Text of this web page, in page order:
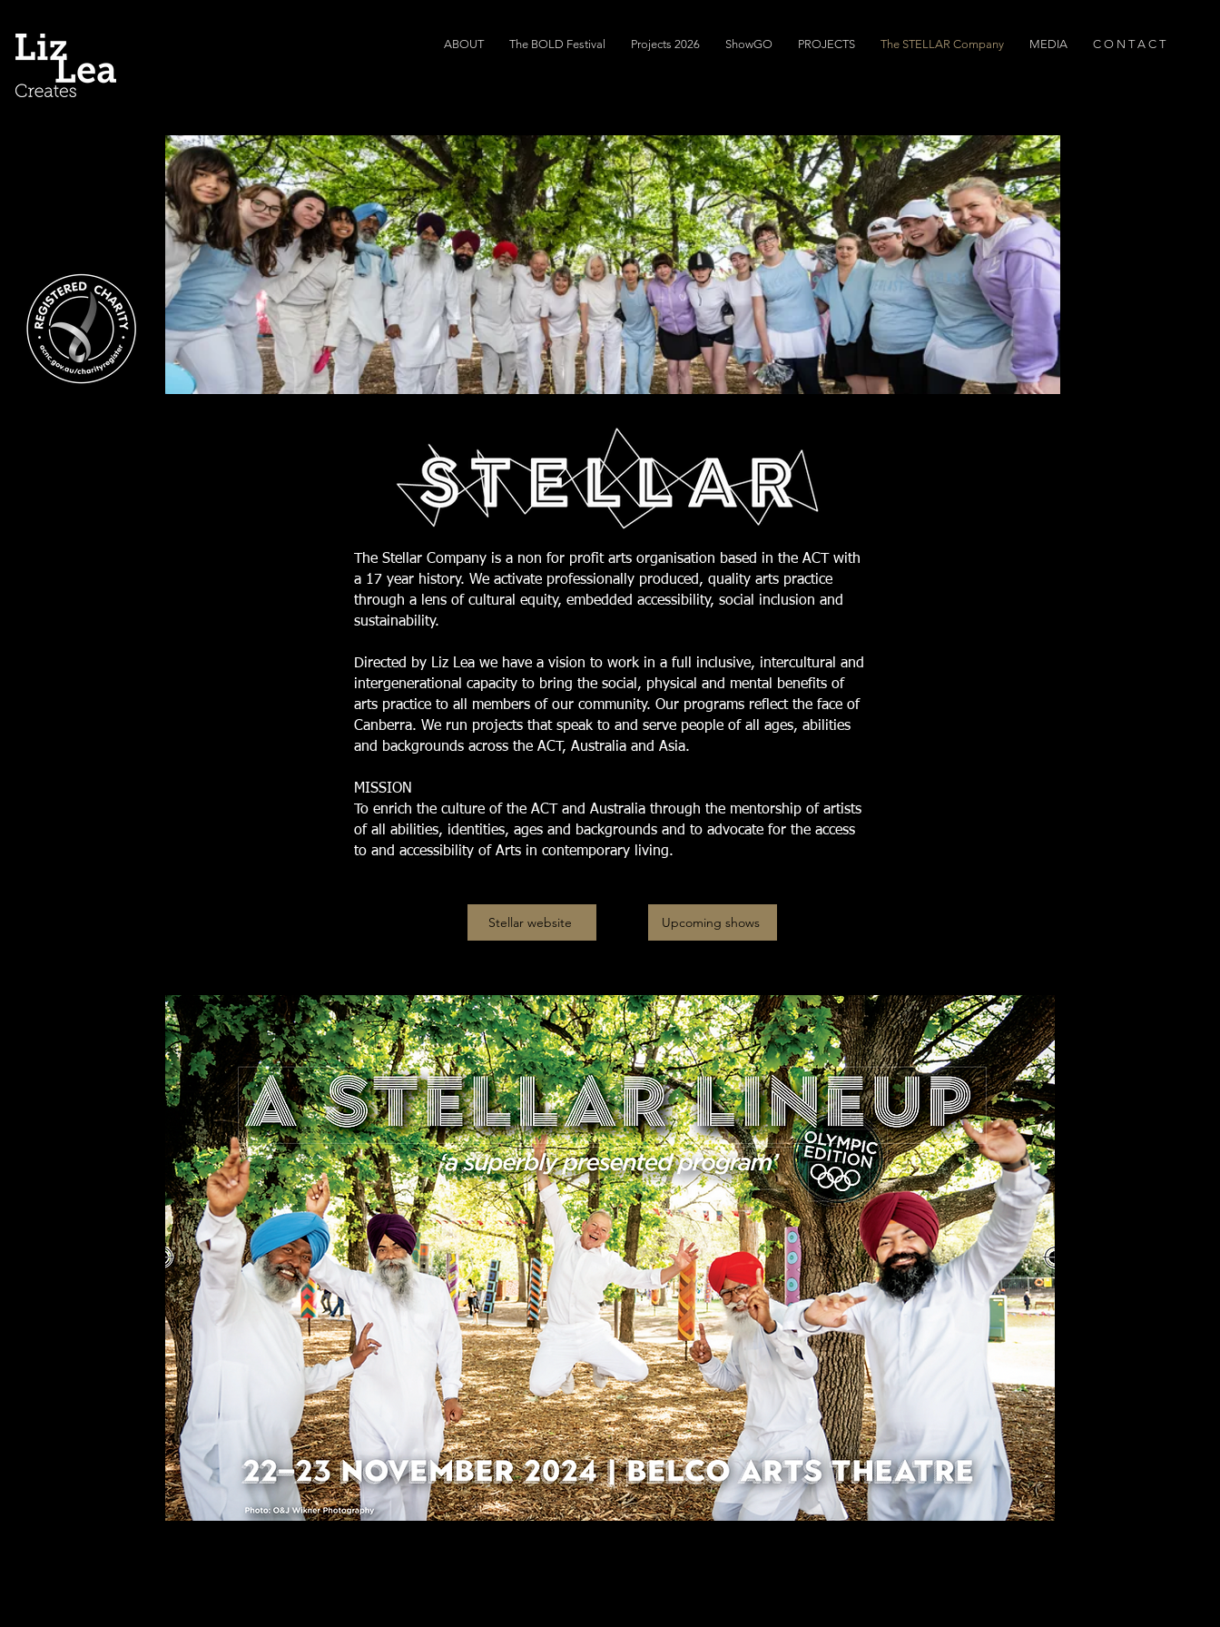
ABOUT The BOLD Festival Projects 2026 ShowGO PROJECTS The STELLAR Company MEDIA C O N T A C T
The Stellar Company is a non for profit arts organisation based in the ACT with
a 17 year history. We activate professionally produced, quality arts practice
through a lens of cultural equity, embedded accessibility, social inclusion and
sustainability.
Directed by Liz Lea we have a vision to work in a full inclusive, intercultural and
intergenerational capacity to bring the social, physical and mental benefits of
arts practice to all members of our community. Our programs reflect the face of
Canberra. We run projects that speak to and serve people of all ages, abilities
and backgrounds across the ACT, Australia and Asia.
MISSION
To enrich the culture of the ACT and Australia through the mentorship of artists
of all abilities, identities, ages and backgrounds and to advocate for the access
to and accessibility of Arts in contemporary living.
Stellar website Upcoming shows